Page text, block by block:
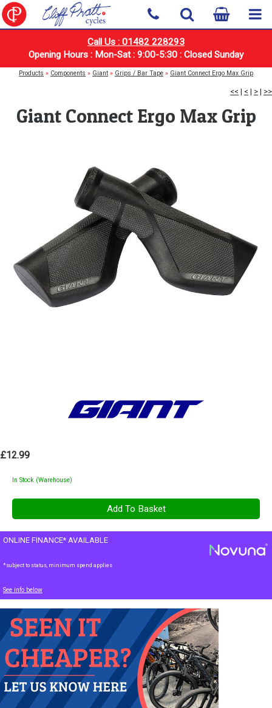
Call Us : 01482 228293
Opening Hours : Mon-Sat : 9:00-5:30 : Closed Sunday
Products » Components » Giant » Grips / Bar Tape » Giant Connect Ergo Max Grip
<< | < | > | >>
Giant Connect Ergo Max Grip
£12.99
In Stock (Warehouse)
ONLINE FINANCE* AVAILABLE
*subject to status, minimum spend applies
See info below